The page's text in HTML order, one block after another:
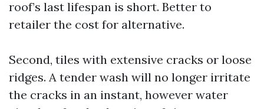
roof’s last lifespan is short. Better to
retailer the cost for alternative.
Second, tiles with extensive cracks or loose
ridges. A tender wash will no longer irritate
the cracks in an instant, however water